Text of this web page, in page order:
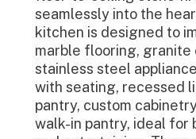
seamlessly into the
kitchen is designed to
marble flooring, granite
stainless steel
with seating, recessed
pantry, custom
walk-in pantry, ideal for